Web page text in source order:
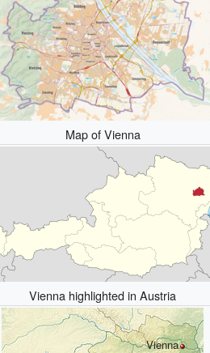
Map of Vienna
Vienna highlighted in Austria
Vienna